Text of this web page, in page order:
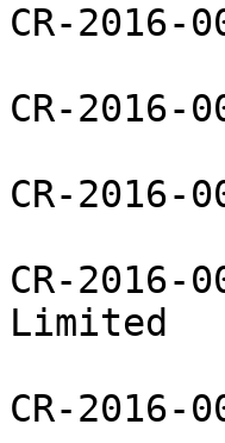
CR-2016-
CR-2016-
CR-2016-
CR-2016-
Limited
CR-2016-